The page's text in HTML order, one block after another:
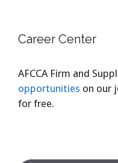
Career Center
AFCCA Firm and
opportunities on our
for free.